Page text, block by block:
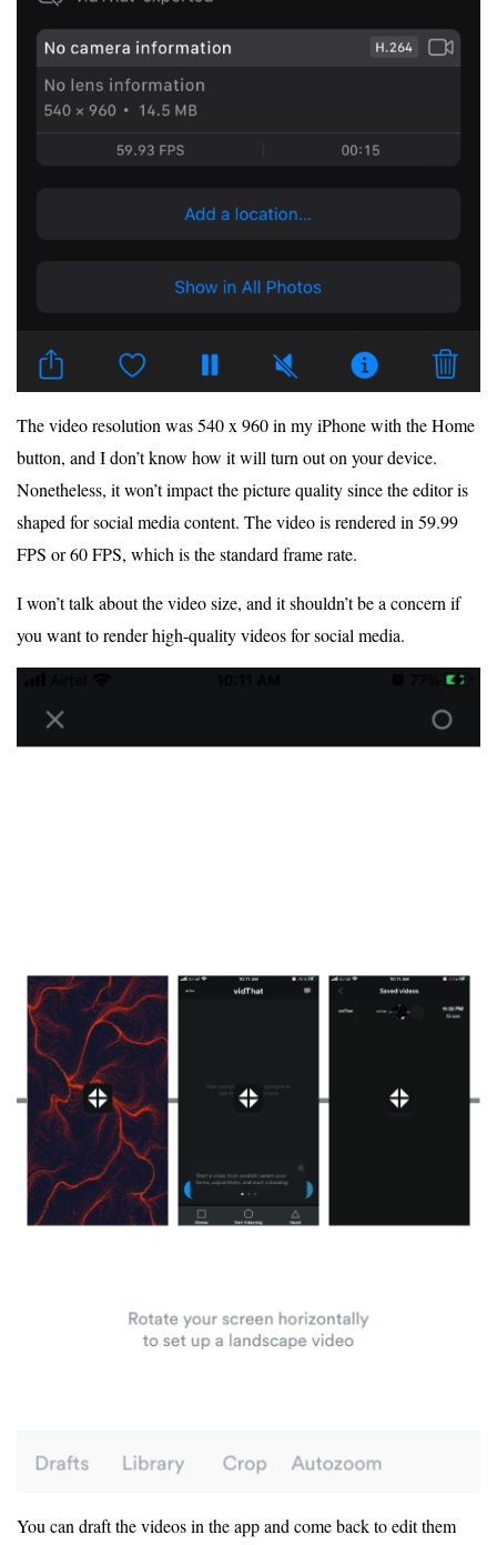
The video resolution was 540 x 960 in my iPhone with the Home
button, and I don’t know how it will turn out on your device.
Nonetheless, it won’t impact the picture quality since the editor is
shaped for social media content. The video is rendered in 59.99
FPS or 60 FPS, which is the standard frame rate.
I won’t talk about the video size, and it shouldn’t be a concern if
you want to render high-quality videos for social media.
You can draft the videos in the app and come back to edit them